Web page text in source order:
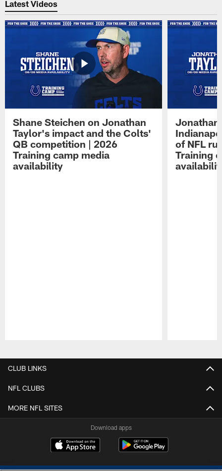
Latest Videos
Shane Steichen on Jonathan
Taylor's impact and the Colts'
QB competition | 2026
Training camp media
availability
Jonathan
of NFL
Training
CLUB LINKS
NFL CLUBS
MORE NFL SITES
Download apps